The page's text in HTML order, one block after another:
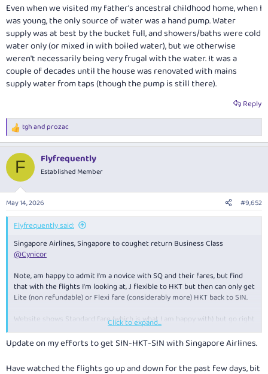
Even when we visited my father's ancestral childhood home, when I
was young, the only source of water was a hand pump. Water
supply was at best by the bucket full, and showers/baths were cold
water only (or mixed in with boiled water), but we otherwise
weren't necessarily being very frugal with the water. It was a
couple of decades until the house was renovated with mains
supply water from taps (though the pump is still there).
Reply
R
e
c
i
n
s
:
tghandprozac
F Flyfrequently
Established Member
May 14, 2026 #9,652
Flyfrequently said:
Singapore Airlines, Singapore to coughet return Business Class
@Cynicor
Note, am happy to admit I'm a novice with SQ and their fares, but find
that with the flights I'm looking at, J flexible to HKT but then can only get
Lite (non refundable) or Flexi fare (considerably more) HKT back to SIN.
Website shows Standard fare (which is what I am happy with) but go right
through to complete booking and seat selection - message comes up
that cannot be booked.
Guess that bucket has been exhausted.
Click to expand...
Update on my efforts to get SIN-HKT-SIN with Singapore Airlines.
Have watched the flights go up and down for the past few days, bit